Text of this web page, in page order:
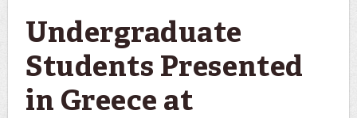
Undergraduate
Students Presented
in Greece at